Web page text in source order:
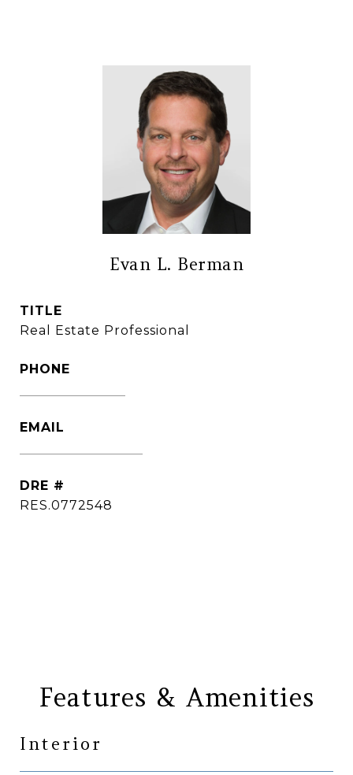
Evan L. Berman
TITLE
Real Estate Professional
PHONE
EMAIL
DRE #
RES.0772548
Features & Amenities
Interior